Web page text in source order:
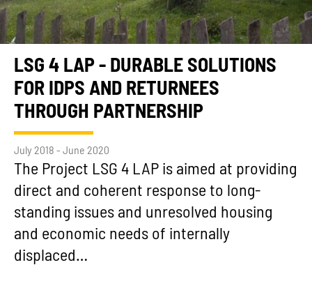
LSG 4 LAP - DURABLE SOLUTIONS
FOR IDPS AND RETURNEES
THROUGH PARTNERSHIP
July 2018 - June 2020
The Project LSG 4 LAP is aimed at providing
direct and coherent response to long-
standing issues and unresolved housing
and economic needs of internally
displaced…